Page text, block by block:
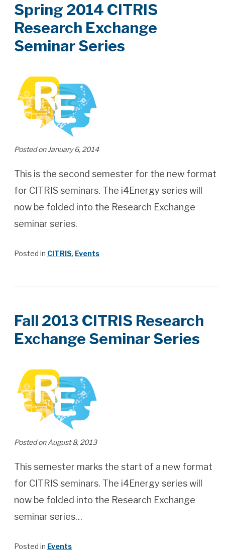
Spring 2014 CITRIS
Research Exchange
Seminar Series
Posted on January 6, 2014
This is the second semester for the new format
for CITRIS seminars. The i4Energy series will
now be folded into the Research Exchange
seminar series.
Posted in CITRIS, Events
Fall 2013 CITRIS Research
Exchange Seminar Series
Posted on August 8, 2013
This semester marks the start of a new format
for CITRIS seminars. The i4Energy series will
now be folded into the Research Exchange
seminar series…
Posted in Events